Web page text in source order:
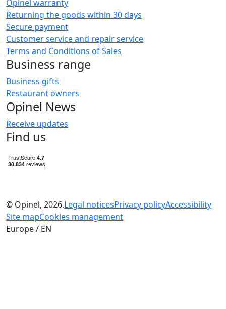
Opinel warranty
Returning the goods within 30 days
Secure payment
Customer service and repair service
Terms and Conditions of Sales
Business range
Business gifts
Restaurant owners
Opinel News
Receive updates
Find us
© Opinel, 2026.Legal noticesPrivacy policyAccessibility
Site mapCookies management
Europe / EN